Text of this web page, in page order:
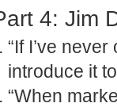
4: Jim
“If I’ve
introduce it
“When